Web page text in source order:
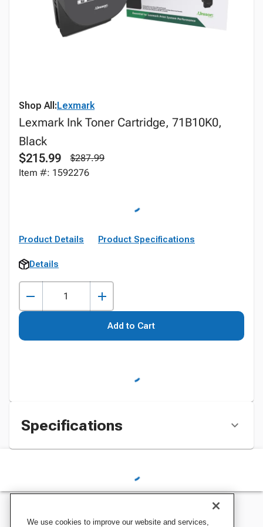
Shop All:Lexmark
Lexmark Ink Toner Cartridge, 71B10K0,
Black
$215.99
$287.99
Item #: 1592276
Product Details Product Specifications
Details
Add to Cart
Specifications
We use cookies to improve our website and services,